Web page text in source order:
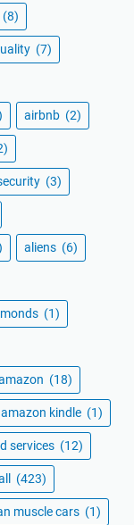
(8)
(7)
airbnb (2)
(3)
aliens (6)
(1)
(18)
amazon kindle (1)
services (12)
(423)
muscle cars (1)